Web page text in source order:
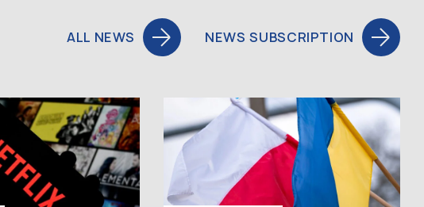
ALL NEWS NEWS SUBSCRIPTION